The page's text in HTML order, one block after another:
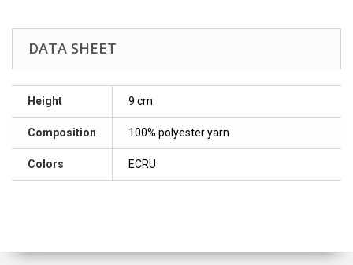
DATA SHEET
Height 9 cm
Composition 100% polyester yarn
Colors ECRU